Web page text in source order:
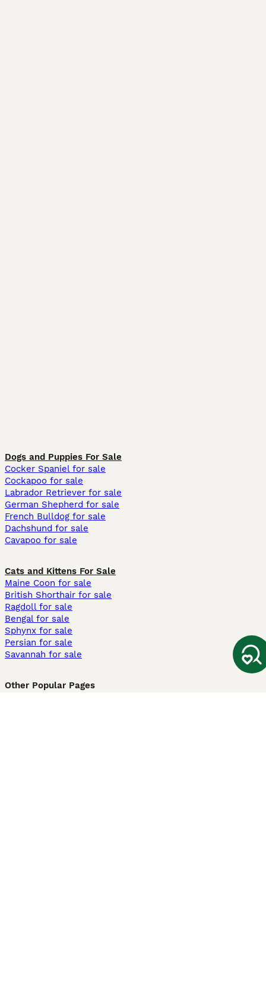
Dogs and Puppies For Sale
Cocker Spaniel for sale
Cockapoo for sale
Labrador Retriever for sale
German Shepherd for sale
French Bulldog for sale
Dachshund for sale
Cavapoo for sale
Cats and Kittens For Sale
Maine Coon for sale
British Shorthair for sale
Ragdoll for sale
Bengal for sale
Sphynx for sale
Persian for sale
Savannah for sale
Other Popular Pages